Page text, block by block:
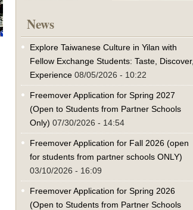
News
Explore Taiwanese Culture in Yilan with
Fellow Exchange Students: Taste, Discover,
Experience 08/05/2026 - 10:22
Freemover Application for Spring 2027
(Open to Students from Partner Schools
Only) 07/30/2026 - 14:54
Freemover Application for Fall 2026 (open
for students from partner schools ONLY)
03/10/2026 - 16:09
Freemover Application for Spring 2026
(Open to Students from Partner Schools